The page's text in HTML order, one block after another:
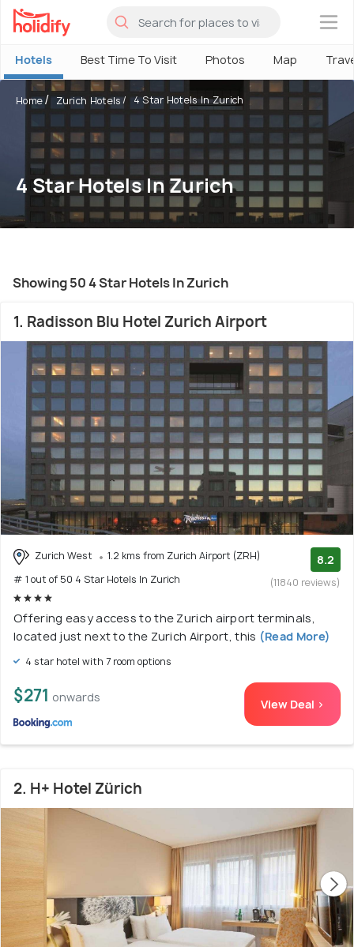
×
Hotels Best Time To Visit Photos Map
Home Zurich Hotels 4 Star Hotels In Zurich
4 Star Hotels In Zurich
Showing 50 4 Star Hotels In Zurich
1. Radisson Blu Hotel Zurich Airport
Zurich West
1.2 kms from Zurich Airport (ZRH)
# 1 out of 50 4 Star Hotels In Zurich
8.2
(11840 reviews)
Offering easy access to the Zurich airport terminals,
located just next to the Zurich Airport, this (Read More)
4 star hotel with 7 room options
$271 onwards View Deal >
2. H+ Hotel Zürich